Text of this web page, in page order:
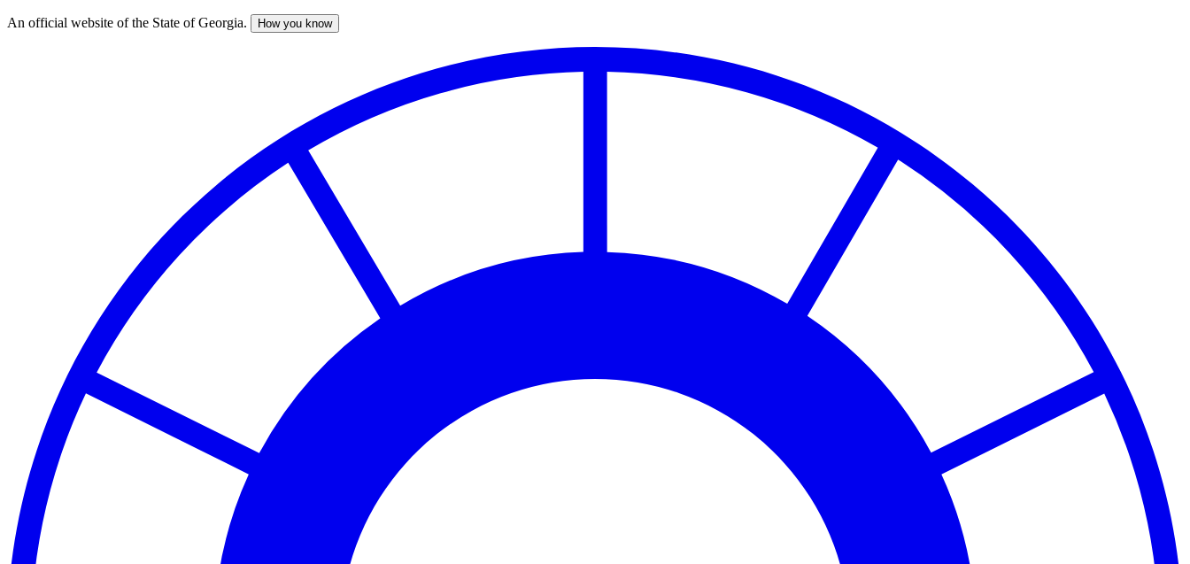
Skip
An official website of the State of Georgia. How you know